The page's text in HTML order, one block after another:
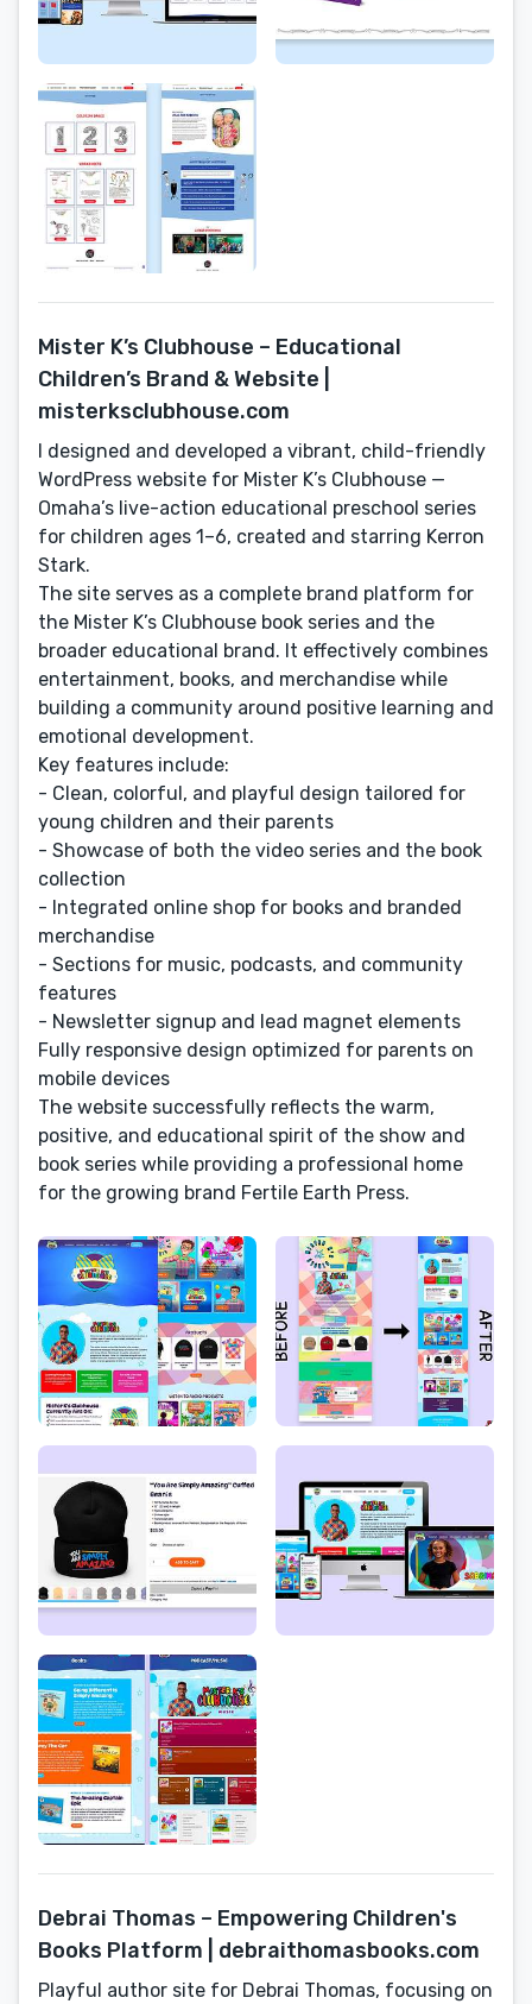
Mister K’s Clubhouse – Educational
Children’s Brand & Website |
misterksclubhouse.com
I designed and developed a vibrant, child-friendly
WordPress website for Mister K’s Clubhouse —
Omaha’s live-action educational preschool series
for children ages 1–6, created and starring Kerron
Stark.
The site serves as a complete brand platform for
the Mister K’s Clubhouse book series and the
broader educational brand. It effectively combines
entertainment, books, and merchandise while
building a community around positive learning and
emotional development.
Key features include:
- Clean, colorful, and playful design tailored for
young children and their parents
- Showcase of both the video series and the book
collection
- Integrated online shop for books and branded
merchandise
- Sections for music, podcasts, and community
features
- Newsletter signup and lead magnet elements
Fully responsive design optimized for parents on
mobile devices
The website successfully reflects the warm,
positive, and educational spirit of the show and
book series while providing a professional home
for the growing brand Fertile Earth Press.
Debrai Thomas – Empowering Children's
Books Platform | debraithomasbooks.com
Playful author site for Debrai Thomas, focusing on